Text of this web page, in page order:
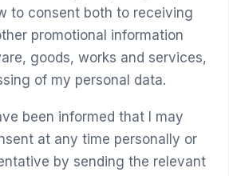
to consent both to receiving
promotional information
goods, works and services,
of my personal data.
been informed that I may
at any time personally or
by sending the relevant